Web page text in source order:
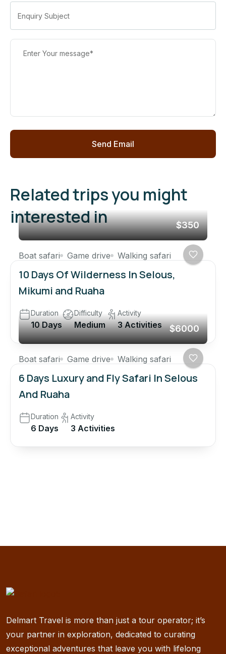
Related trips you might
interested in
$350
Boat safari Game drive Walking safari
10 Days Of Wilderness In Selous,
Mikumi and Ruaha
Duration
10 Days
Difficulty
Medium
Activity
3 Activities $6000
Boat safari Game drive Walking safari
6 Days Luxury and Fly Safari In Selous
And Ruaha
Duration
6 Days
Activity
3 Activities
Delmart Travel is more than just a tour operator; it’s
your partner in exploration, dedicated to curating
exceptional adventures that leave you with lifelong